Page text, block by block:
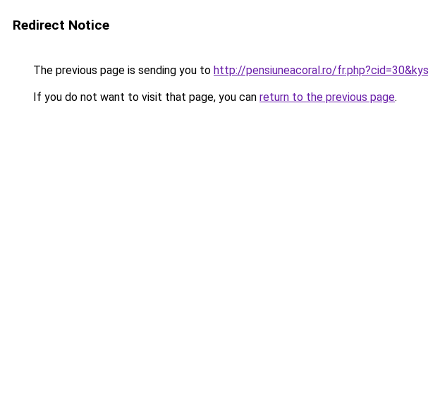
Redirect Notice
The previous page is sending you to http://pensiuneacoral.ro/
If you do not want to visit that page, you can return to the previous page.